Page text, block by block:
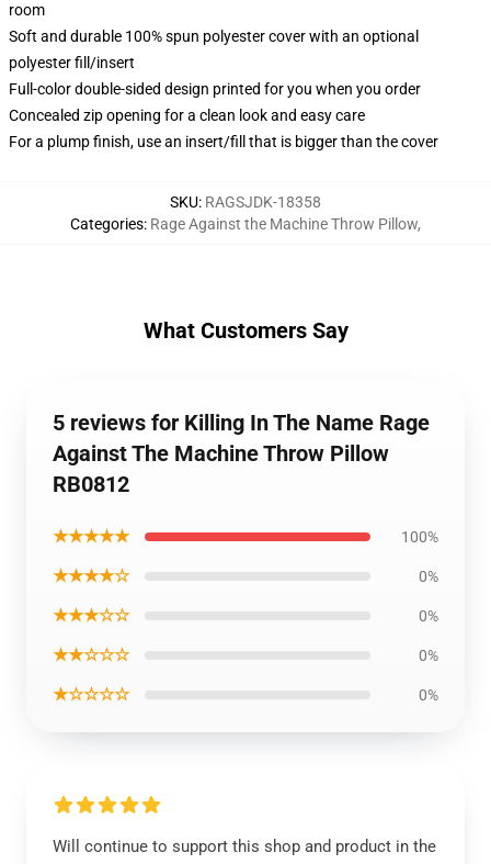
room
Soft and durable 100% spun polyester cover with an optional
polyester fill/insert
Full-color double-sided design printed for you when you order
Concealed zip opening for a clean look and easy care
For a plump finish, use an insert/fill that is bigger than the cover
SKU: RAGSJDK-18358
Categories: Rage Against the Machine Throw Pillow,
What Customers Say
5 reviews for Killing In The Name Rage
Against The Machine Throw Pillow
RB0812
★★★★★ 100%
★★★★☆ 0%
★★★☆☆ 0%
★★☆☆☆ 0%
★☆☆☆☆ 0%
Will continue to support this shop and product in the